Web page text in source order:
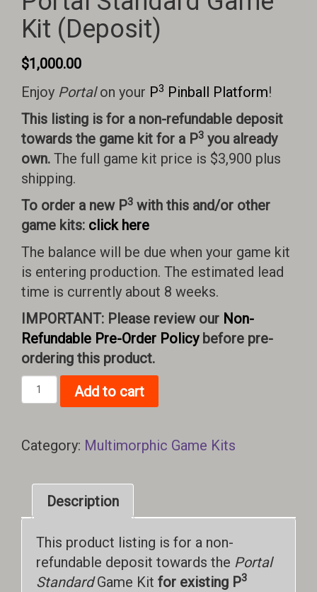
Kit (Deposit)
$1,000.00
Enjoy Portalon your P3 Pinball Platform!
This listing is for a non-refundable deposit
towards the game kit for a P3 you already
own. The full game kit price is $3,900 plus
shipping.
To order a new P3 with this and/or other
game kits: click here
The balance will be due when your game kit
is entering production. The estimated lead
time is currently about 8 weeks.
IMPORTANT: Please review our Non-
Refundable Pre-Order Policybefore pre-
ordering this product.
Portal
Standard
Kit
quantity
Add to cart
Category: Multimorphic Game Kits
Description
This product listing is for a non-
refundable deposit towards the Portal
StandardGame Kit for existing P3